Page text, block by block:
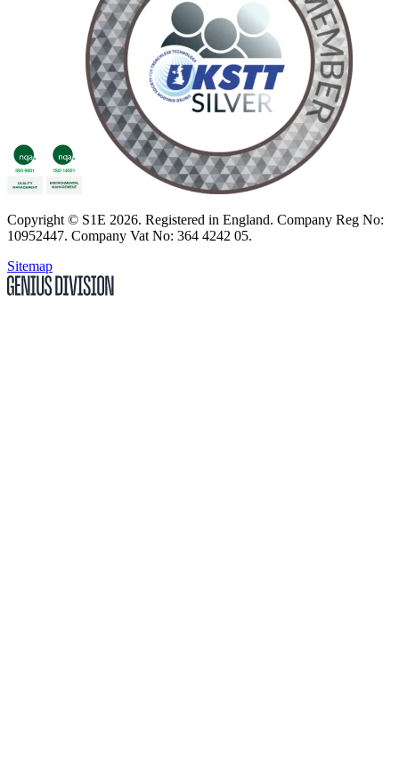
Copyright © S1E 2026. Registered in England. Company Reg No:
10952447. Company Vat No: 364 4242 05.
Sitemap